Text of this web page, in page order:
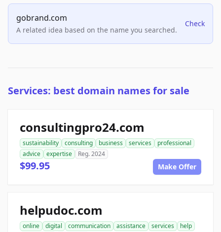
gobrand.com
A related idea based on the name you searched.
Check
Services: best domain names for sale
consultingpro24.com
sustainability consulting business services
professional
advice
expertise Reg. 2024
$99.95 Make Offer
helpudoc.com
online digital communication assistance services
help